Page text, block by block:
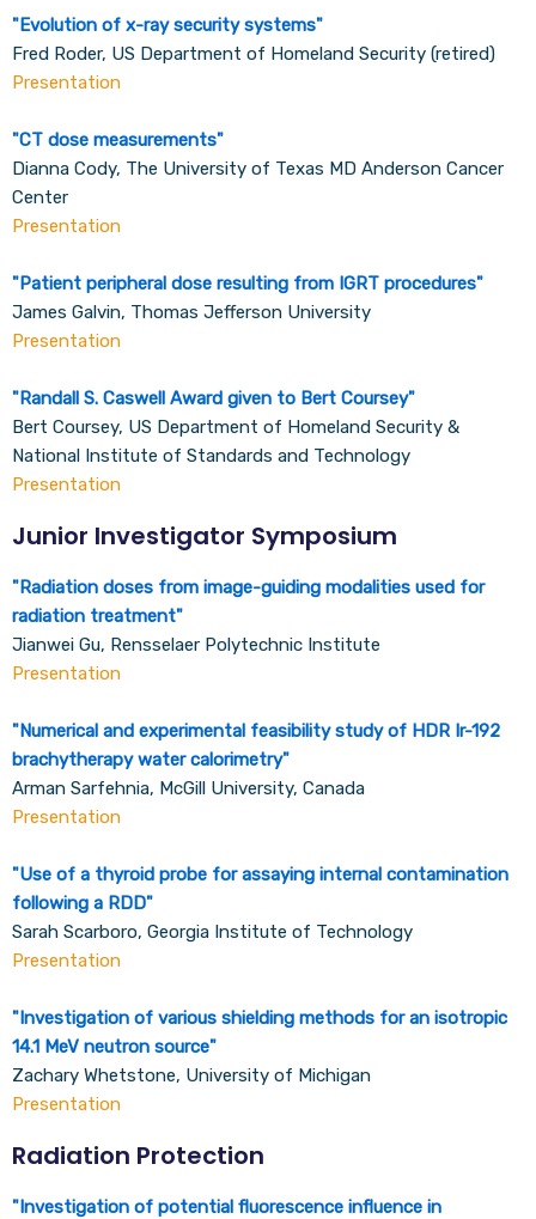
"Evolution of x-ray security systems"
Fred Roder, US Department of Homeland Security (retired)
Presentation
"CT dose measurements"
Dianna Cody, The University of Texas MD Anderson Cancer
Center
Presentation
"Patient peripheral dose resulting from IGRT procedures"
James Galvin, Thomas Jefferson University
Presentation
"Randall S. Caswell Award given to Bert Coursey"
Bert Coursey, US Department of Homeland Security &
National Institute of Standards and Technology
Presentation
Junior Investigator Symposium
"Radiation doses from image-guiding modalities used for
radiation treatment"
Jianwei Gu, Rensselaer Polytechnic Institute
Presentation
"Numerical and experimental feasibility study of HDR Ir-192
brachytherapy water calorimetry"
Arman Sarfehnia, McGill University, Canada
Presentation
"Use of a thyroid probe for assaying internal contamination
following a RDD"
Sarah Scarboro, Georgia Institute of Technology
Presentation
"Investigation of various shielding methods for an isotropic
14.1 MeV neutron source"
Zachary Whetstone, University of Michigan
Presentation
Radiation Protection
"Investigation of potential fluorescence influence in